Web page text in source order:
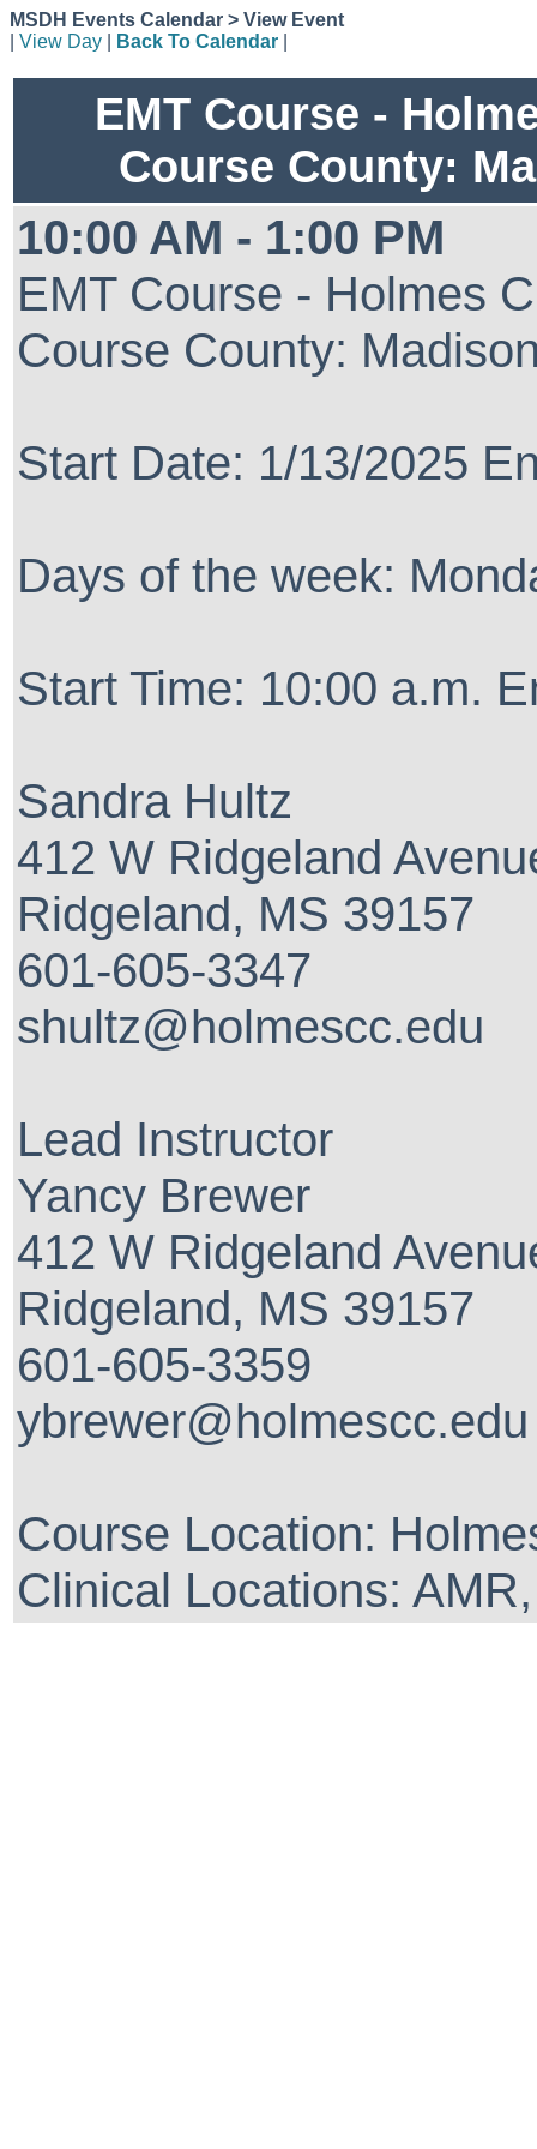
MSDH Events Calendar > View Event
View Day Back To Calendar
EMT Course -
Course County:
10:00 AM - 1:00 PM
EMT Course - Holmes
Course County:
Start Date: 1/13/2025
Days of the week:
Start Time: 10:00 a.m.
Sandra Hultz
412 W Ridgeland
Ridgeland, MS 39157
601-605-3347
shultz@holmescc.edu
Lead Instructor
Yancy Brewer
412 W Ridgeland
Ridgeland, MS 39157
601-605-3359
ybrewer@holmescc.edu
Course Location:
Clinical Locations: